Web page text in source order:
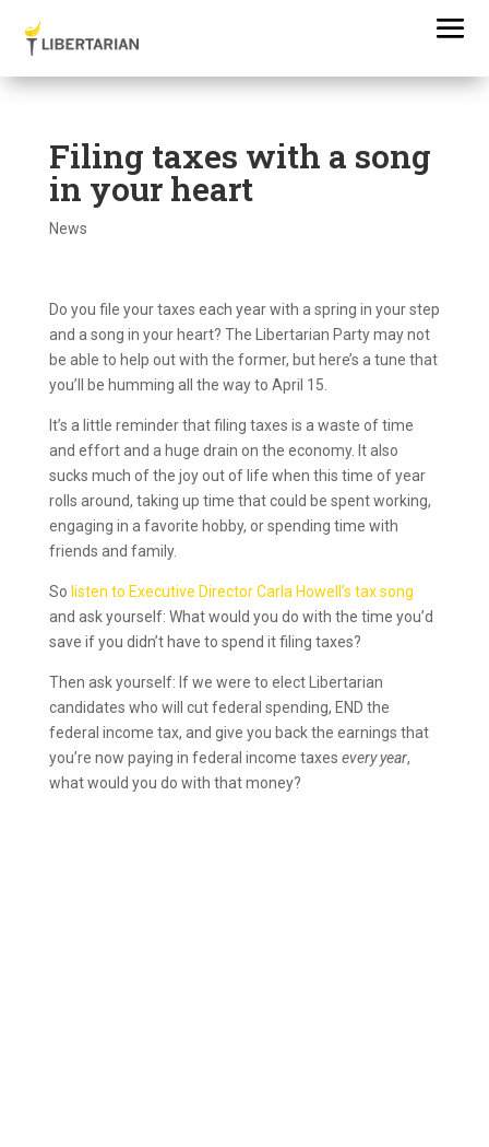
Filing taxes with a song
in your heart
News
Do you file your taxes each year with a spring in your step
and a song in your heart? The Libertarian Party may not
be able to help out with the former, but here’s a tune that
you’ll be humming all the way to April 15.
It’s a little reminder that filing taxes is a waste of time
and effort and a huge drain on the economy. It also
sucks much of the joy out of life when this time of year
rolls around, taking up time that could be spent working,
engaging in a favorite hobby, or spending time with
friends and family.
So listen to Executive Director Carla Howell’s tax song
and ask yourself: What would you do with the time you’d
save if you didn’t have to spend it filing taxes?
Then ask yourself: If we were to elect Libertarian
candidates who will cut federal spending, END the
federal income tax, and give you back the earnings that
you’re now paying in federal income taxes every year,
what would you do with that money?